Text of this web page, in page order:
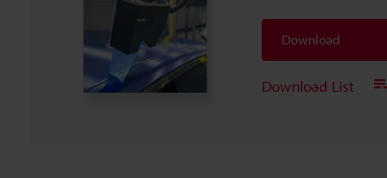
Download
Download List